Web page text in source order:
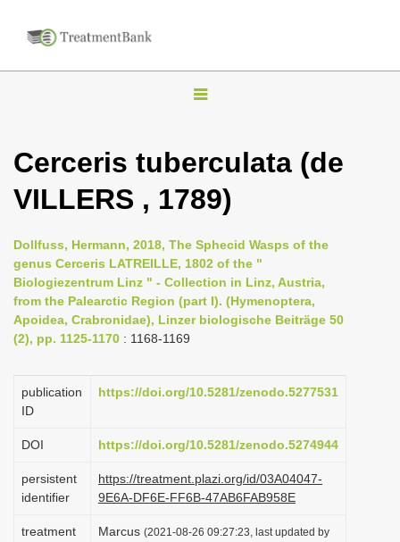
T
g
l
n
a
i
t
o
Cerceris tuberculata (de
VILLERS , 1789)
Dollfuss, Hermann, 2018, The Sphecid Wasps of the
genus Cerceris LATREILLE, 1802 of the "
Biologiezentrum Linz " - Collection in Linz, Austria,
from the Palearctic Region (part I). (Hymenoptera,
Apoidea, Crabronidae), Linzer biologische Beiträge 50
(2), pp. 1125-1170 : 1168-1169
publication
ID
https://doi.org/10.5281/zenodo.5277531
DOI https://doi.org/10.5281/zenodo.5274944
persistent
identifier
https://treatment.plazi.org/id/03A04047-
9E6A-DF6E-FF6B-47AB6FAB958E
treatment
Marcus (2021-08-26 09:27:23, last updated by